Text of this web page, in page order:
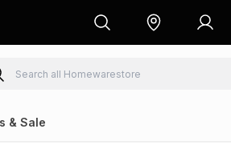
& Sale